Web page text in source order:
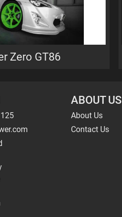
Zero GT86
ABOUT US
About Us
Contact Us